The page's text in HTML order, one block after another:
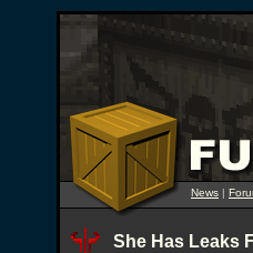
News |
She Has Leaks